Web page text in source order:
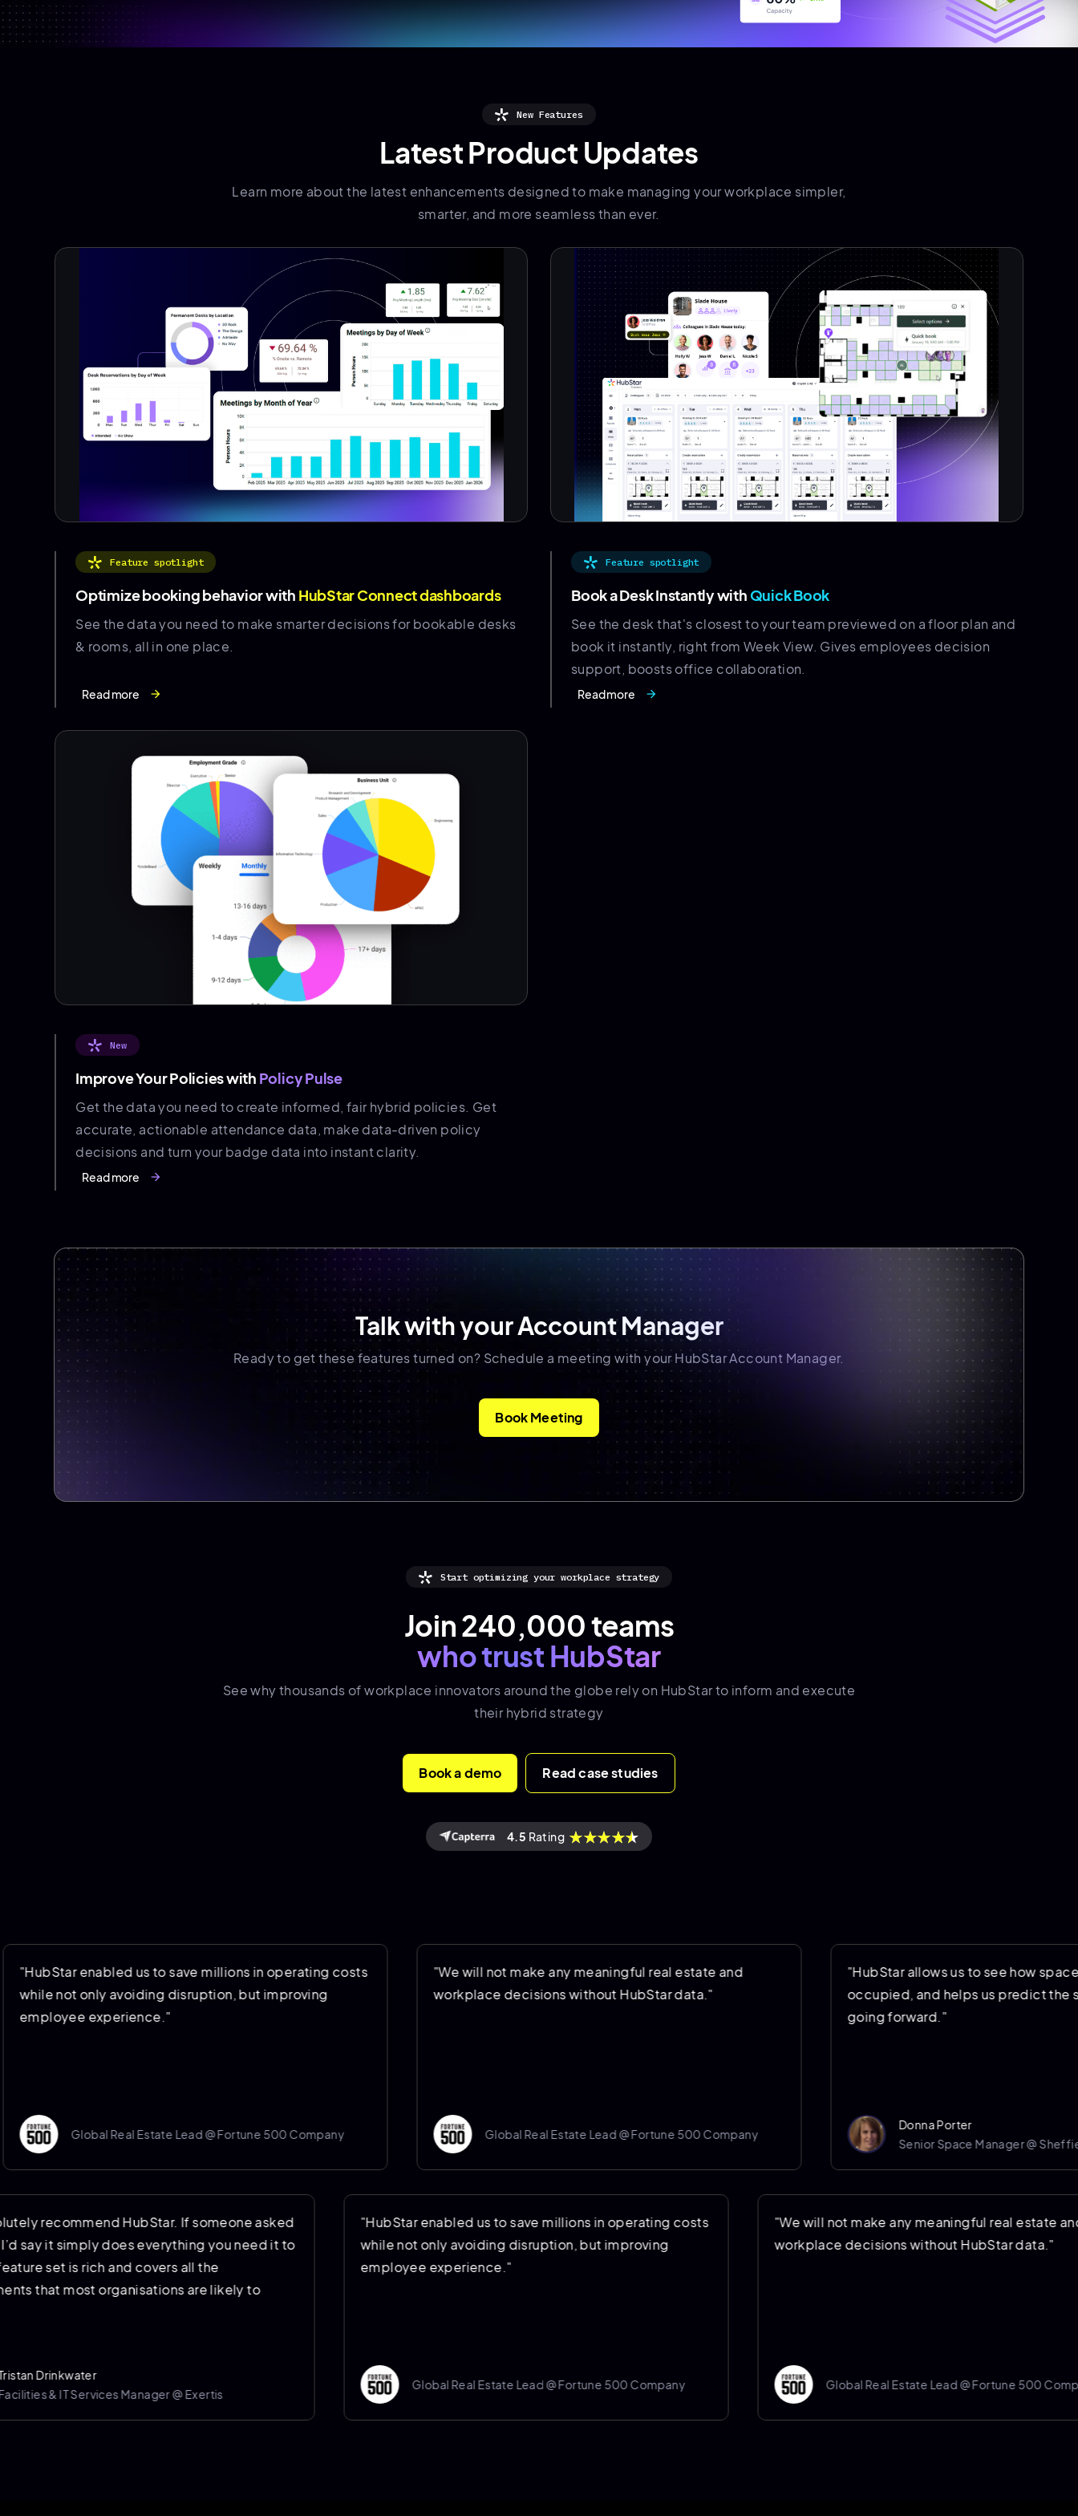
New Features
Latest Product Updates
Learn more about the latest enhancements designed to make managing your workplace simpler,
smarter, and more seamless than ever.
Feature spotlight
Optimize booking behavior with HubStar Connect dashboards
See the data you need to make smarter decisions for bookable desks
& rooms, all in one place.
Read more arrow_forward
Feature spotlight
Book a Desk Instantly with Quick Book
See the desk that's closest to your team previewed on a floor plan and
book it instantly, right from Week View. Gives employees decision
support, boosts office collaboration.
Read more arrow_forward
New
Improve Your Policies with Policy Pulse
Get the data you need to create informed, fair hybrid policies. Get
accurate, actionable attendance data, make data-driven policy
decisions and turn your badge data into instant clarity.
Read more arrow_forward
Talk with your Account Manager
Ready to get these features turned on? Schedule a meeting with your HubStar Account Manager.
Book Meeting
Start optimizing your workplace strategy
Join 240,000 teams
who trust HubStar
See why thousands ofworkplace innovators around the globe rely on HubStar to inform and execute
their hybrid strategy
Book a demo Read case studies
4.5 Rating
us to save millions in operating costs
avoiding disruption, but improving
experience."
Real Estate Lead @ Fortune 500 Company
"We will not make any meaningful real estate and
workplace decisions without HubStar data."
Global Real Estate Lead @ Fortune 500 Company
"HubStar allows us to see how space is being
occupied, and helps us predict the space we’ll
going forward."
Donna Porter
Senior Space Manager @ Sheffield Hallam
"I’d absolutely recommend HubStar. If someone asked
me why, I’d say it simply does everything you need it to
do. The feature set is rich and covers all the
requirements that most organisations are likely to
Tristan Drinkwater
Facilities & IT Services Manager @ Exertis
"HubStar enabled us to save millions in operating costs
while not only avoiding disruption, but improving
employee experience."
Global Real Estate Lead @ Fortune 500 Company
"We will not make any meaningful
workplace decisions without
Global Real Estate Lead @